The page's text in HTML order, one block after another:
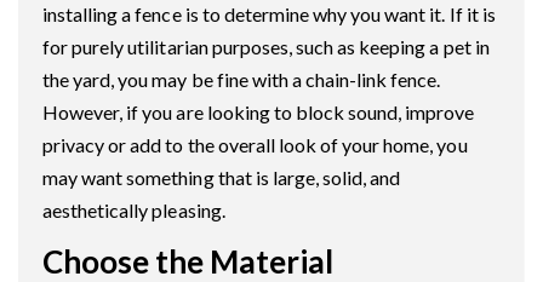
installing a fence is to determine why you want it. If it is
for purely utilitarian purposes, such as keeping a pet in
the yard, you may be fine with a chain-link fence.
However, if you are looking to block sound, improve
privacy or add to the overall look of your home, you
may want something that is large, solid, and
aesthetically pleasing.
Choose the Material